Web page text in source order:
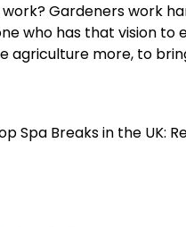
Gardeners work
who has that vision to
agriculture more, to
Spa Breaks in the UK: